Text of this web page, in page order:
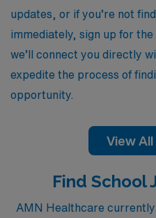
updates, or if you’re not
immediately, sign up for the
we’ll connect you directly
expedite the process of
opportunity.
View All
Find School
AMN Healthcare